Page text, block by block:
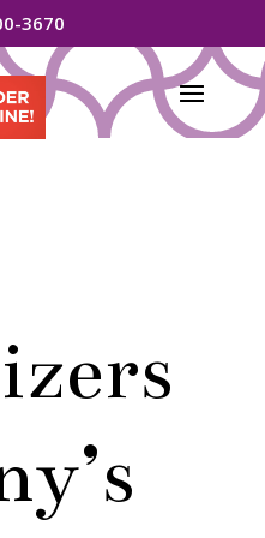
3670